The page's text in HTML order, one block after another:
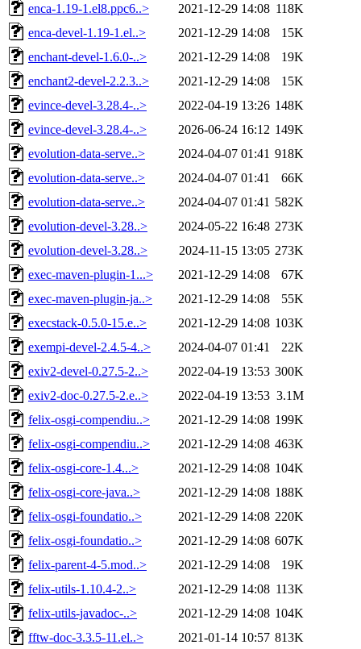
enca-1.19-1.el8.ppc6..>
2021-12-29 14:08 118K
enca-devel-1.19-1.el..>
2021-12-29 14:08
15K
enchant-devel-1.6.0-..>
2021-12-29 14:08
19K
enchant2-devel-2.2.3..>
2021-12-29 14:08
15K
evince-devel-3.28.4-..>
2022-04-19 13:26 148K
evince-devel-3.28.4-..>
2026-06-24 16:12 149K
evolution-data-serve..>
2024-04-07 01:41 918K
evolution-data-serve..>
2024-04-07 01:41
66K
evolution-data-serve..>
2024-04-07 01:41 582K
evolution-devel-3.28..>
2024-05-22 16:48 273K
evolution-devel-3.28..>
2024-11-15 13:05 273K
exec-maven-plugin-1...>
2021-12-29 14:08
67K
exec-maven-plugin-ja..>
2021-12-29 14:08
55K
execstack-0.5.0-15.e..>
2021-12-29 14:08 103K
exempi-devel-2.4.5-4..>
2024-04-07 01:41
22K
exiv2-devel-0.27.5-2..>
2022-04-19 13:53 300K
exiv2-doc-0.27.5-2.e..>
2022-04-19 13:53 3.1M
felix-osgi-compendiu..>
2021-12-29 14:08 199K
felix-osgi-compendiu..>
2021-12-29 14:08 463K
felix-osgi-core-1.4...>
2021-12-29 14:08 104K
felix-osgi-core-java..>
2021-12-29 14:08 188K
felix-osgi-foundatio..>
2021-12-29 14:08 220K
felix-osgi-foundatio..>
2021-12-29 14:08 607K
felix-parent-4-5.mod..>
2021-12-29 14:08
19K
felix-utils-1.10.4-2..>
2021-12-29 14:08 113K
felix-utils-javadoc-..>
2021-12-29 14:08 104K
fftw-doc-3.3.5-11.el..>
2021-01-14 10:57 813K